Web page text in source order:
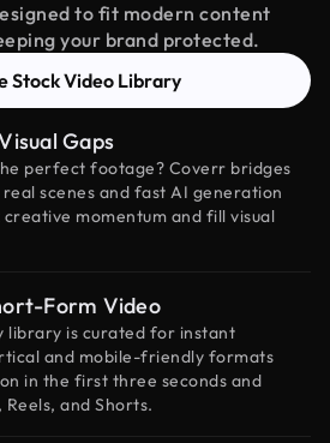
to fit modern content
your brand protected.
Stock Video Library
Gaps
perfect footage? Coverr bridges
scenes and fast AI generation
momentum and fill visual
Form Video
library is curated for instant
and mobile-friendly formats
in the first three seconds and
and Shorts.